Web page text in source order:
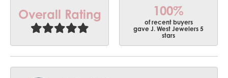
Overall Rating 100%
of recent buyers
gave J. West Jewelers 5
stars